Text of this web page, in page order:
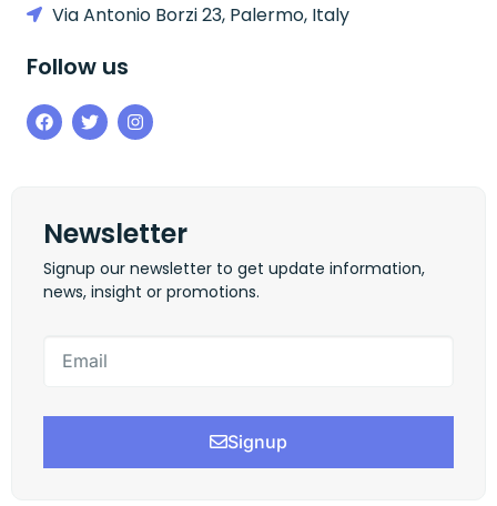
Via Antonio Borzi 23, Palermo, Italy
Follow us
Newsletter
Signup our newsletter to get update information,
news, insight or promotions.
Signup